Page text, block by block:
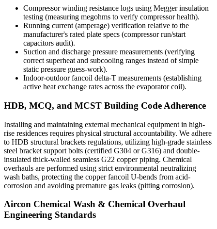
Compressor winding resistance logs using Megger insulation
testing (measuring megohms to verify compressor health).
Running current (amperage) verification relative to the
manufacturer's rated plate specs (compressor run/start
capacitors audit).
Suction and discharge pressure measurements (verifying
correct superheat and subcooling ranges instead of simple
static pressure guess-work).
Indoor-outdoor fancoil delta-T measurements (establishing
active heat exchange rates across the evaporator coil).
HDB, MCQ, and MCST Building Code Adherence
Installing and maintaining external mechanical equipment in high-
rise residences requires physical structural accountability. We adhere
to HDB structural brackets regulations, utilizing high-grade stainless
steel bracket support bolts (certified G304 or G316) and double-
insulated thick-walled seamless G22 copper piping. Chemical
overhauls are performed using strict environmental neutralizing
wash baths, protecting the copper fancoil U-bends from acid-
corrosion and avoiding premature gas leaks (pitting corrosion).
Aircon Chemical Wash & Chemical Overhaul
Engineering Standards